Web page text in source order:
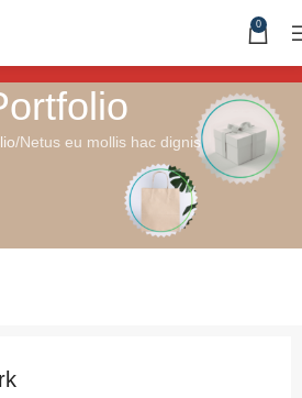
0
Netus eu mollis hac dignis